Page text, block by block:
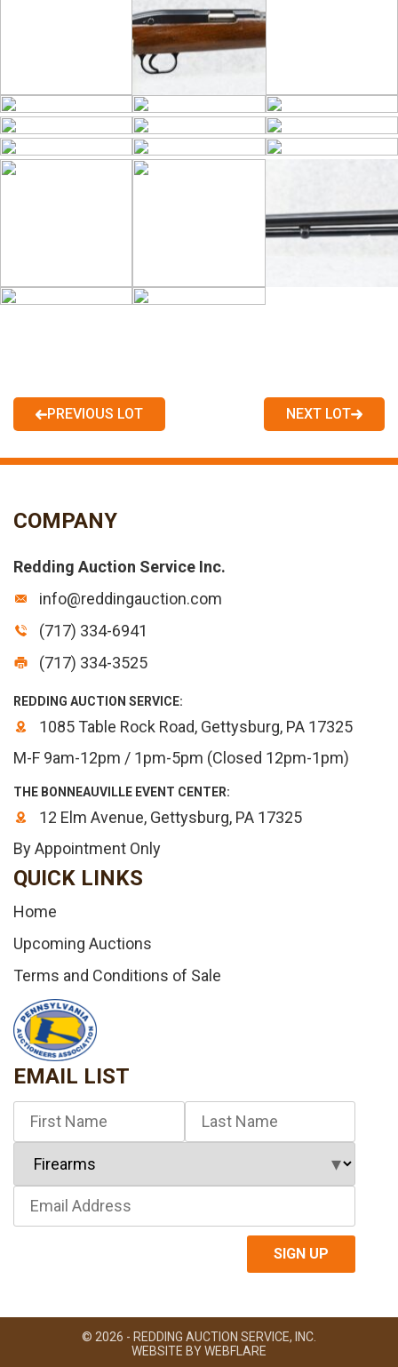
PREVIOUS LOT NEXT LOT
COMPANY
Redding Auction Service Inc.
info@reddingauction.com
(717) 334-6941
(717) 334-3525
REDDING AUCTION SERVICE:
1085 Table Rock Road, Gettysburg, PA 17325
M-F 9am-12pm / 1pm-5pm (Closed 12pm-1pm)
THE BONNEAUVILLE EVENT CENTER:
12 Elm Avenue, Gettysburg, PA 17325
By Appointment Only
QUICK LINKS
Home
Upcoming Auctions
Terms and Conditions of Sale
EMAIL LIST
© 2026 - REDDING AUCTION SERVICE, INC.
WEBSITE BYWEBFLARE